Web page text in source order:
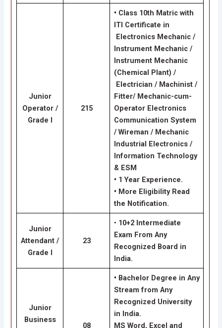
Junior
Operator /
Grade I
215
• Class 10th Matric with
ITI Certificate in
Electronics Mechanic /
Instrument Mechanic /
Instrument Mechanic
(Chemical Plant) /
Electrician / Machinist /
Fitter/ Mechanic-cum-
Operator Electronics
Communication System
/ Wireman / Mechanic
Industrial Electronics /
Information Technology
& ESM
• 1 Year Experience.
• More Eligibility Read
the Notification.
Junior
Attendant /
Grade I
23
• 10+2 Intermediate
Exam From Any
Recognized Board in
India.
Junior
Business
08
• Bachelor Degree in Any
Stream from Any
Recognized University
in India.
MS Word, Excel and